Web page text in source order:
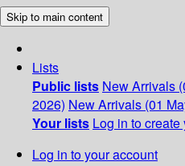
Skip to main content
Lists
Public lists New Arrivals
2026) New Arrivals (01
Your lists Log in to
Log in to your account